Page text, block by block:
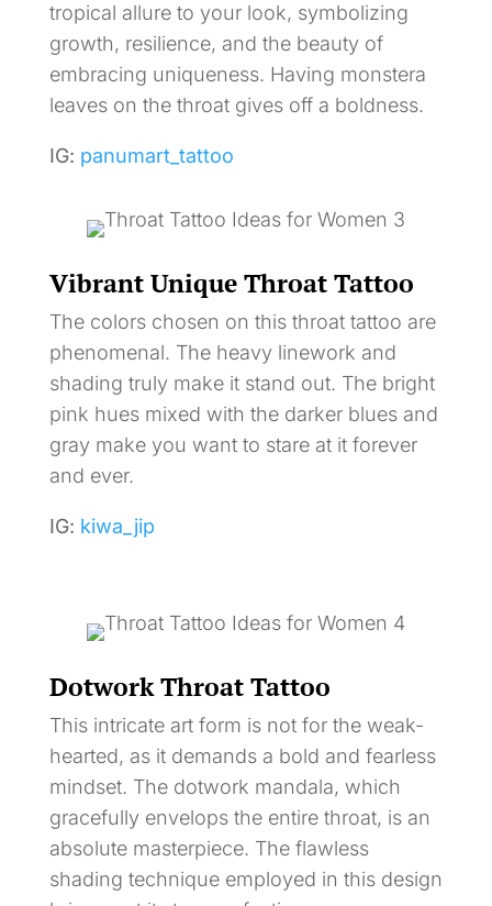
tropical allure to your look, symbolizing
growth, resilience, and the beauty of
embracing uniqueness. Having monstera
leaves on the throat gives off a boldness.
IG: panumart_tattoo
Vibrant Unique Throat Tattoo
The colors chosen on this throat tattoo are
phenomenal. The heavy linework and
shading truly make it stand out. The bright
pink hues mixed with the darker blues and
gray make you want to stare at it forever
and ever.
IG: kiwa_jip
Dotwork Throat Tattoo
This intricate art form is not for the weak-
hearted, as it demands a bold and fearless
mindset. The dotwork mandala, which
gracefully envelops the entire throat, is an
absolute masterpiece. The flawless
shading technique employed in this design